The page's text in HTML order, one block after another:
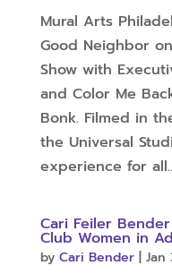
Mural Arts
Good Neighbor
Show with
and Color Me
Bonk. Filmed in
the Universal
experience for
Cari Feiler
Club Women in
by Cari Bender| Jan